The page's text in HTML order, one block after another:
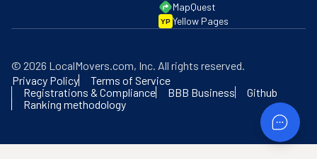
MapQuest
YP Yellow Pages
© 2026 LocalMovers.com, Inc. All rights reserved.
Privacy Policy
Terms of Service
Registrations & Compliance
BBB Business
Github
Ranking methodology